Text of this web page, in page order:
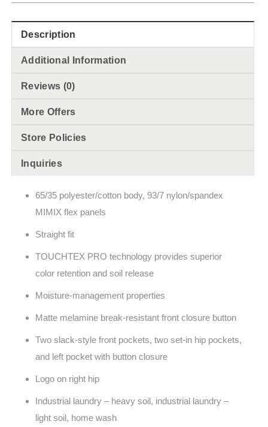
Description
Additional Information
Reviews (0)
More Offers
Store Policies
Inquiries
65/35 polyester/cotton body, 93/7 nylon/spandex
MIMIX flex panels
Straight fit
TOUCHTEX PRO technology provides superior
color retention and soil release
Moisture-management properties
Matte melamine break-resistant front closure button
Two slack-style front pockets, two set-in hip pockets,
and left pocket with button closure
Logo on right hip
Industrial laundry – heavy soil, industrial laundry –
light soil, home wash